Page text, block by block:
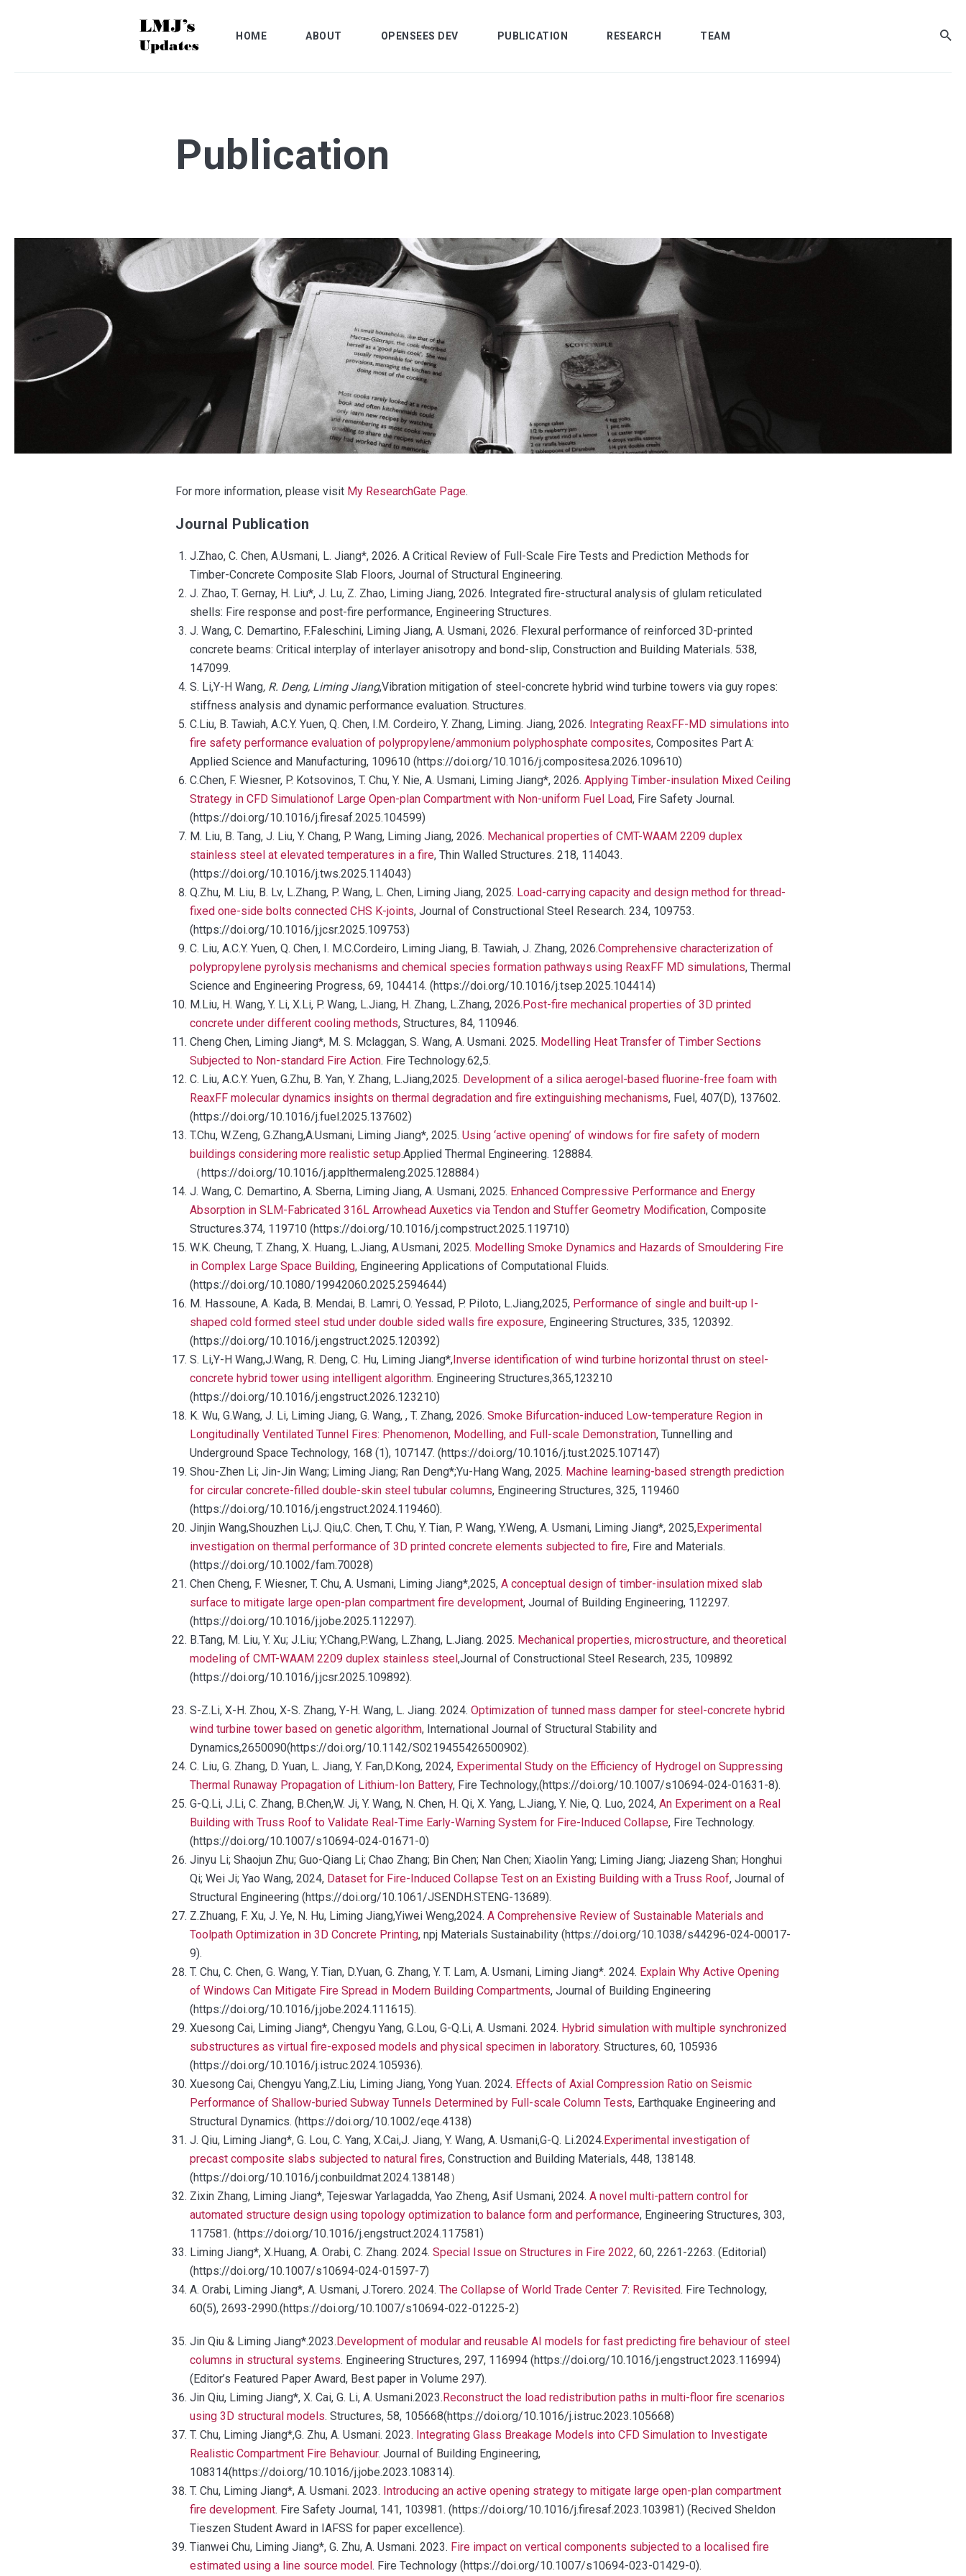
HOME ABOUT OPENSEES DEV PUBLICATION RESEARCH TEAM
Publication
For more information, please visit My ResearchGate Page.
Journal Publication
J.Zhao, C. Chen, A.Usmani, L. Jiang*, 2026. A Critical Review of Full-Scale Fire Tests and Prediction Methods for
Timber-Concrete Composite Slab Floors, Journal of Structural Engineering.
J. Zhao, T. Gernay, H. Liu*, J. Lu, Z. Zhao, Liming Jiang, 2026. Integrated fire-structural analysis of glulam reticulated
shells: Fire response and post-fire performance, Engineering Structures.
J. Wang, C. Demartino, F.Faleschini, Liming Jiang, A. Usmani, 2026. Flexural performance of reinforced 3D-printed
concrete beams: Critical interplay of interlayer anisotropy and bond-slip, Construction and Building Materials. 538,
147099.
S. Li,Y-H Wang, R. Deng, Liming Jiang,Vibration mitigation of steel-concrete hybrid wind turbine towers via guy ropes:
stiffness analysis and dynamic performance evaluation. Structures.
C.Liu, B. Tawiah, A.C.Y. Yuen, Q. Chen, I.M. Cordeiro, Y. Zhang, Liming. Jiang, 2026. Integrating ReaxFF-MD simulations into
fire safety performance evaluation of polypropylene/ammonium polyphosphate composites, Composites Part A:
Applied Science and Manufacturing, 109610 (https://doi.org/10.1016/j.compositesa.2026.109610)
C.Chen, F. Wiesner, P. Kotsovinos, T. Chu, Y. Nie, A. Usmani, Liming Jiang*, 2026. Applying Timber-insulation Mixed Ceiling
Strategy in CFD Simulationof Large Open-plan Compartment with Non-uniform Fuel Load, Fire Safety Journal.
(https://doi.org/10.1016/j.firesaf.2025.104599)
M. Liu, B. Tang, J. Liu, Y. Chang, P. Wang, Liming Jiang, 2026. Mechanical properties of CMT-WAAM 2209 duplex
stainless steel at elevated temperatures in a fire, Thin Walled Structures. 218, 114043.
(https://doi.org/10.1016/j.tws.2025.114043)
Q.Zhu, M. Liu, B. Lv, L.Zhang, P. Wang, L. Chen, Liming Jiang, 2025. Load-carrying capacity and design method for thread-
fixed one-side bolts connected CHS K-joints, Journal of Constructional Steel Research. 234, 109753.
(https://doi.org/10.1016/j.jcsr.2025.109753)
C. Liu, A.C.Y. Yuen, Q. Chen, I. M.C.Cordeiro, Liming Jiang, B. Tawiah, J. Zhang, 2026.Comprehensive characterization of
polypropylene pyrolysis mechanisms and chemical species formation pathways using ReaxFF MD simulations, Thermal
Science and Engineering Progress, 69, 104414. (https://doi.org/10.1016/j.tsep.2025.104414)
M.Liu, H. Wang, Y. Li, X.Li, P. Wang, L.Jiang, H. Zhang, L.Zhang, 2026.Post-fire mechanical properties of 3D printed
concrete under different cooling methods, Structures, 84, 110946.
Cheng Chen, Liming Jiang*, M. S. Mclaggan, S. Wang, A. Usmani. 2025. Modelling Heat Transfer of Timber Sections
Subjected to Non-standard Fire Action. Fire Technology.62,5.
C. Liu, A.C.Y. Yuen, G.Zhu, B. Yan, Y. Zhang, L.Jiang,2025. Development of a silica aerogel-based fluorine-free foam with
ReaxFF molecular dynamics insights on thermal degradation and fire extinguishing mechanisms, Fuel, 407(D), 137602.
(https://doi.org/10.1016/j.fuel.2025.137602)
T.Chu, W.Zeng, G.Zhang,A.Usmani, Liming Jiang*, 2025. Using ‘active opening’ of windows for fire safety of modern
buildings considering more realistic setup.Applied Thermal Engineering. 128884.
（https://doi.org/10.1016/j.applthermaleng.2025.128884）
J. Wang, C. Demartino, A. Sberna, Liming Jiang, A. Usmani, 2025. Enhanced Compressive Performance and Energy
Absorption in SLM-Fabricated 316L Arrowhead Auxetics via Tendon and Stuffer Geometry Modification, Composite
Structures.374, 119710 (https://doi.org/10.1016/j.compstruct.2025.119710)
W.K. Cheung, T. Zhang, X. Huang, L.Jiang, A.Usmani, 2025. Modelling Smoke Dynamics and Hazards of Smouldering Fire
in Complex Large Space Building, Engineering Applications of Computational Fluids.
(https://doi.org/10.1080/19942060.2025.2594644)
M. Hassoune, A. Kada, B. Mendai, B. Lamri, O. Yessad, P. Piloto, L.Jiang,2025, Performance of single and built-up I-
shaped cold formed steel stud under double sided walls fire exposure, Engineering Structures, 335, 120392.
(https://doi.org/10.1016/j.engstruct.2025.120392)
S. Li,Y-H Wang,J.Wang, R. Deng, C. Hu, Liming Jiang*,Inverse identification of wind turbine horizontal thrust on steel-
concrete hybrid tower using intelligent algorithm. Engineering Structures,365,123210
(https://doi.org/10.1016/j.engstruct.2026.123210)
K. Wu, G.Wang, J. Li, Liming Jiang, G. Wang, , T. Zhang, 2026. Smoke Bifurcation-induced Low-temperature Region in
Longitudinally Ventilated Tunnel Fires: Phenomenon, Modelling, and Full-scale Demonstration, Tunnelling and
Underground Space Technology, 168 (1), 107147. (https://doi.org/10.1016/j.tust.2025.107147)
Shou-Zhen Li; Jin-Jin Wang; Liming Jiang; Ran Deng*;Yu-Hang Wang, 2025. Machine learning-based strength prediction
for circular concrete-filled double-skin steel tubular columns, Engineering Structures, 325, 119460
(https://doi.org/10.1016/j.engstruct.2024.119460).
Jinjin Wang,Shouzhen Li,J. Qiu,C. Chen, T. Chu, Y. Tian, P. Wang, Y.Weng, A. Usmani, Liming Jiang*, 2025,Experimental
investigation on thermal performance of 3D printed concrete elements subjected to fire, Fire and Materials.
(https://doi.org/10.1002/fam.70028)
Chen Cheng, F. Wiesner, T. Chu, A. Usmani, Liming Jiang*,2025, A conceptual design of timber-insulation mixed slab
surface to mitigate large open-plan compartment fire development, Journal of Building Engineering, 112297.
(https://doi.org/10.1016/j.jobe.2025.112297).
B.Tang, M. Liu, Y. Xu; J.Liu; Y.Chang,P.Wang, L.Zhang, L.Jiang. 2025. Mechanical properties, microstructure, and theoretical
modeling of CMT-WAAM 2209 duplex stainless steel,Journal of Constructional Steel Research, 235, 109892
(https://doi.org/10.1016/j.jcsr.2025.109892).
S-Z.Li, X-H. Zhou, X-S. Zhang, Y-H. Wang, L. Jiang. 2024. Optimization of tunned mass damper for steel-concrete hybrid
wind turbine tower based on genetic algorithm, International Journal of Structural Stability and
Dynamics,2650090(https://doi.org/10.1142/S0219455426500902).
C. Liu, G. Zhang, D. Yuan, L. Jiang, Y. Fan,D.Kong, 2024, Experimental Study on the Efficiency of Hydrogel on Suppressing
Thermal Runaway Propagation of Lithium-Ion Battery, Fire Technology,(https://doi.org/10.1007/s10694-024-01631-8).
G-Q.Li, J.Li, C. Zhang, B.Chen,W. Ji, Y. Wang, N. Chen, H. Qi, X. Yang, L.Jiang, Y. Nie, Q. Luo, 2024, An Experiment on a Real
Building with Truss Roof to Validate Real-Time Early-Warning System for Fire-Induced Collapse, Fire Technology.
(https://doi.org/10.1007/s10694-024-01671-0)
Jinyu Li; Shaojun Zhu; Guo-Qiang Li; Chao Zhang; Bin Chen; Nan Chen; Xiaolin Yang; Liming Jiang; Jiazeng Shan; Honghui
Qi; Wei Ji; Yao Wang, 2024, Dataset for Fire-Induced Collapse Test on an Existing Building with a Truss Roof, Journal of
Structural Engineering (https://doi.org/10.1061/JSENDH.STENG-13689).
Z.Zhuang, F. Xu, J. Ye, N. Hu, Liming Jiang,Yiwei Weng,2024. A Comprehensive Review of Sustainable Materials and
Toolpath Optimization in 3D Concrete Printing, npj Materials Sustainability (https://doi.org/10.1038/s44296-024-00017-
9).
T. Chu, C. Chen, G. Wang, Y. Tian, D.Yuan, G. Zhang, Y. T. Lam, A. Usmani, Liming Jiang*. 2024. Explain Why Active Opening
of Windows Can Mitigate Fire Spread in Modern Building Compartments, Journal of Building Engineering
(https://doi.org/10.1016/j.jobe.2024.111615).
Xuesong Cai, Liming Jiang*, Chengyu Yang, G.Lou, G-Q.Li, A. Usmani. 2024. Hybrid simulation with multiple synchronized
substructures as virtual fire-exposed models and physical specimen in laboratory. Structures, 60, 105936
(https://doi.org/10.1016/j.istruc.2024.105936).
Xuesong Cai, Chengyu Yang,Z.Liu, Liming Jiang, Yong Yuan. 2024. Effects of Axial Compression Ratio on Seismic
Performance of Shallow-buried Subway Tunnels Determined by Full-scale Column Tests, Earthquake Engineering and
Structural Dynamics. (https://doi.org/10.1002/eqe.4138)
J. Qiu, Liming Jiang*, G. Lou, C. Yang, X.Cai,J. Jiang, Y. Wang, A. Usmani,G-Q. Li.2024.Experimental investigation of
precast composite slabs subjected to natural fires, Construction and Building Materials, 448, 138148.
(https://doi.org/10.1016/j.conbuildmat.2024.138148）
Zixin Zhang, Liming Jiang*, Tejeswar Yarlagadda, Yao Zheng, Asif Usmani, 2024. A novel multi-pattern control for
automated structure design using topology optimization to balance form and performance, Engineering Structures, 303,
117581. (https://doi.org/10.1016/j.engstruct.2024.117581)
Liming Jiang*, X.Huang, A. Orabi, C. Zhang. 2024. Special Issue on Structures in Fire 2022, 60, 2261-2263. (Editorial)
(https://doi.org/10.1007/s10694-024-01597-7)
A. Orabi, Liming Jiang*, A. Usmani, J.Torero. 2024. The Collapse of World Trade Center 7: Revisited. Fire Technology,
60(5), 2693-2990.(https://doi.org/10.1007/s10694-022-01225-2)
Jin Qiu & Liming Jiang*.2023.Development of modular and reusable AI models for fast predicting fire behaviour of steel
columns in structural systems. Engineering Structures, 297, 116994 (https://doi.org/10.1016/j.engstruct.2023.116994)
(Editor’s Featured Paper Award, Best paper in Volume 297).
Jin Qiu, Liming Jiang*, X. Cai, G. Li, A. Usmani.2023.Reconstruct the load redistribution paths in multi-floor fire scenarios
using 3D structural models. Structures, 58, 105668(https://doi.org/10.1016/j.istruc.2023.105668)
T. Chu, Liming Jiang*,G. Zhu, A. Usmani. 2023. Integrating Glass Breakage Models into CFD Simulation to Investigate
Realistic Compartment Fire Behaviour. Journal of Building Engineering,
108314(https://doi.org/10.1016/j.jobe.2023.108314).
T. Chu, Liming Jiang*, A. Usmani. 2023. Introducing an active opening strategy to mitigate large open-plan compartment
fire development. Fire Safety Journal, 141, 103981. (https://doi.org/10.1016/j.firesaf.2023.103981) (Recived Sheldon
Tieszen Student Award in IAFSS for paper excellence).
Tianwei Chu, Liming Jiang*, G. Zhu, A. Usmani. 2023. Fire impact on vertical components subjected to a localised fire
estimated using a line source model. Fire Technology (https://doi.org/10.1007/s10694-023-01429-0).